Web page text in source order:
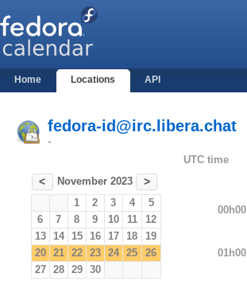
Home Locations API
fedora-id@irc.libera.chat
-
< November 2023 >
1 2 3 4
5
6
7 8 9 10 11
12
13
14 15 16 17 18
19
20
21 22 23 24 25
26
27
28 29 30
UTC time
00h00
01h00